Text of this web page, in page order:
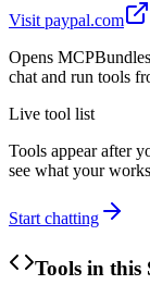
Visit paypal.com
Opens
chat and run tools
Live tool list
Tools appear after
see what your
Start chatting
Tools in this